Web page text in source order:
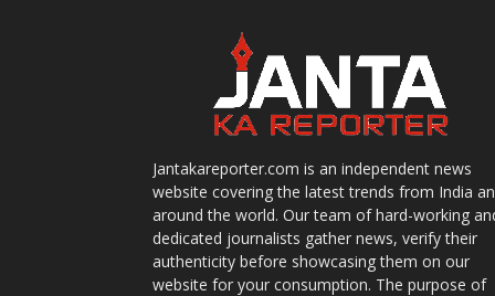
Jantakareporter.com is an independent news
website covering the latest trends from India
around the world. Our team of hard-working
dedicated journalists gather news, verify their
authenticity before showcasing them on our
website for your consumption. The purpose of